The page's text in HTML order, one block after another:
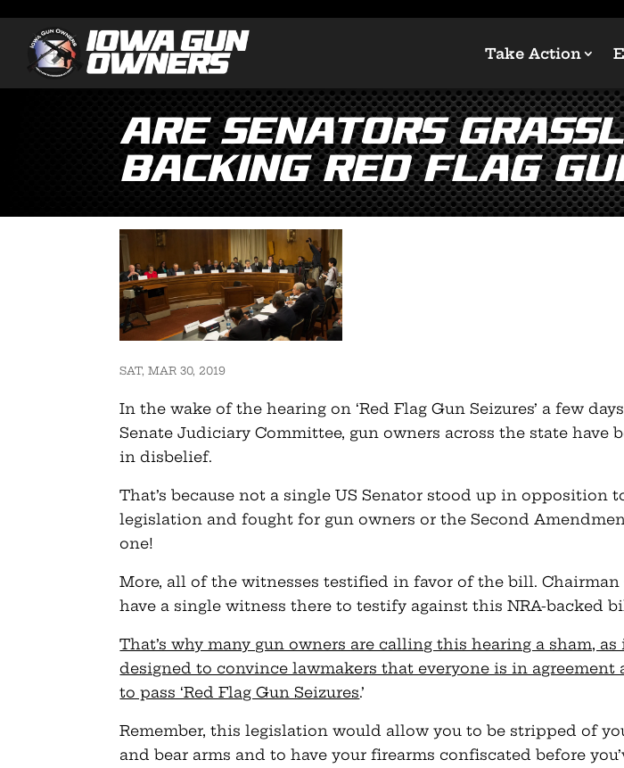
Take Action
Are Senators
Backing Red Flag
SAT, MAR 30, 2019
In the wake of the hearing on ‘Red Flag Gun Seizures’ a few
Senate Judiciary Committee, gun owners across the state have
in disbelief.
That’s because not a single US Senator stood up in opposition
legislation and fought for gun owners or the Second
one!
More, all of the witnesses testified in favor of the bill. Chairman
have a single witness there to testify against this NRA-backed
That’s why many gun owners are calling this hearing a sham,
designed to convince lawmakers that everyone is in agreement
to pass ‘Red Flag Gun Seizures.’
Remember, this legislation would allow you to be stripped of
and bear arms and to have your firearms confiscated before